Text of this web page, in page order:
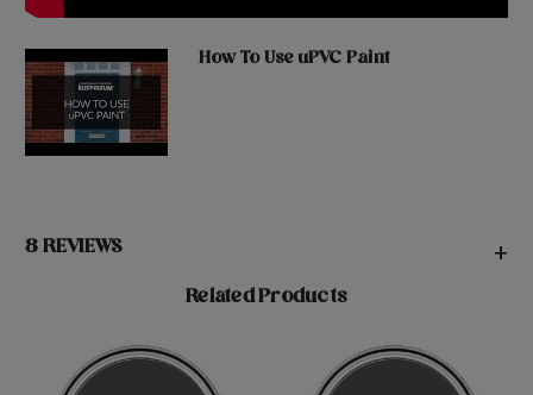
How To Use uPVC Paint
8 REVIEWS +
Related Products